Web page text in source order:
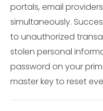
portals, email
simultaneously.
to unauthorized
stolen personal
password on your
master key to reset